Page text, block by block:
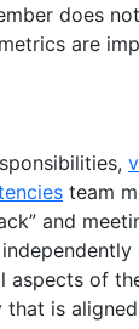
does
are
team
and
aspects of
that is